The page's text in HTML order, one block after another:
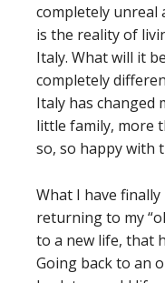
completely unreal
is the reality of
Italy. What will it
completely
Italy has changed
little family, more
so, so happy with
What I have
returning to my
to a new life, that
Going back to an